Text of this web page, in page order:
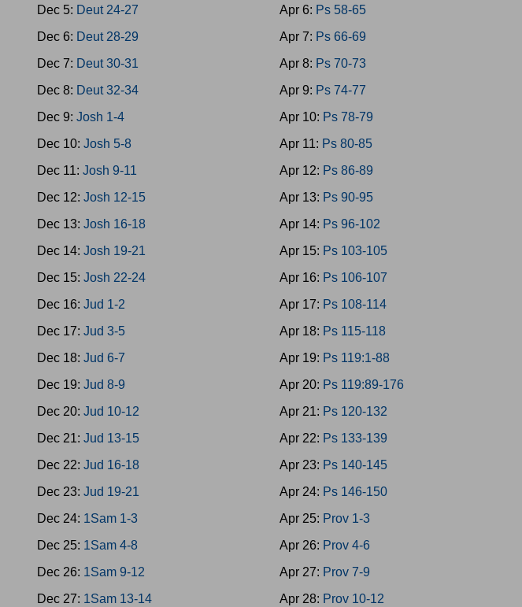
Dec 5: Deut 24-27
Dec 6: Deut 28-29
Dec 7: Deut 30-31
Dec 8: Deut 32-34
Dec 9: Josh 1-4
Dec 10: Josh 5-8
Dec 11: Josh 9-11
Dec 12: Josh 12-15
Dec 13: Josh 16-18
Dec 14: Josh 19-21
Dec 15: Josh 22-24
Dec 16: Jud 1-2
Dec 17: Jud 3-5
Dec 18: Jud 6-7
Dec 19: Jud 8-9
Dec 20: Jud 10-12
Dec 21: Jud 13-15
Dec 22: Jud 16-18
Dec 23: Jud 19-21
Dec 24: 1Sam 1-3
Dec 25: 1Sam 4-8
Dec 26: 1Sam 9-12
Dec 27: 1Sam 13-14
Apr 6: Ps 58-65
Apr 7: Ps 66-69
Apr 8: Ps 70-73
Apr 9: Ps 74-77
Apr 10: Ps 78-79
Apr 11: Ps 80-85
Apr 12: Ps 86-89
Apr 13: Ps 90-95
Apr 14: Ps 96-102
Apr 15: Ps 103-105
Apr 16: Ps 106-107
Apr 17: Ps 108-114
Apr 18: Ps 115-118
Apr 19: Ps 119:1-88
Apr 20: Ps 119:89-176
Apr 21: Ps 120-132
Apr 22: Ps 133-139
Apr 23: Ps 140-145
Apr 24: Ps 146-150
Apr 25: Prov 1-3
Apr 26: Prov 4-6
Apr 27: Prov 7-9
Apr 28: Prov 10-12